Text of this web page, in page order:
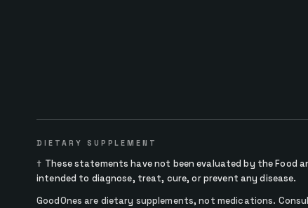
DIETARY SUPPLEMENT
† These statements have not been evaluated by the Food
intended to diagnose, treat, cure, or prevent any disease.
GoodOnes are dietary supplements, not medications.